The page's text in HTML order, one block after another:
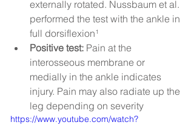
externally rotated. Nussbaum et al.
performed the test with the ankle in
full dorsiflexion¹
Positive test: Pain at the
interosseous membrane or
medially in the ankle indicates
injury. Pain may also radiate up the
leg depending on severity
https://www.youtube.com/watch?